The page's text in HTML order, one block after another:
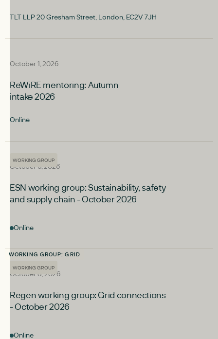
TLT LLP 20 Gresham Street, London, EC2V 7JH
October 1, 2026
ReWiRE mentoring: Autumn
intake 2026
Online
upcoming
WORKING GROUP
WORKING GROUP
October 6, 2026
ESN working group: Sustainability, safety
and supply chain - October 2026
Online
WORKING GROUP: GRID
upcoming
WORKING GROUP
WORKING GROUP
October 8, 2026
Regen working group: Grid connections
- October 2026
Online